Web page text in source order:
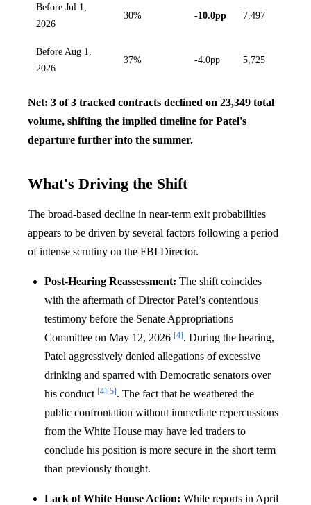
Before Jul 1,
2026
30% -10.0pp 7,497
Before Aug 1,
2026
37% -4.0pp 5,725
Net: 3 of 3 tracked contracts declined on 23,349 total
volume, shifting the implied timeline for Patel's
departure further into the summer.
What's Driving the Shift
The broad-based decline in near-term exit probabilities
appears to be driven by several factors following a period
of intense scrutiny on the FBI Director.
Post-Hearing Reassessment: The shift coincides
with the aftermath of Director Patel’s contentious
testimony before the Senate Appropriations
Committee on May 12, 2026 [4]. During the hearing,
Patel aggressively denied allegations of excessive
drinking and sparred with Democratic senators over
his conduct [4][5]. The fact that he weathered the
public confrontation without immediate repercussions
from the White House may have led traders to
conclude his position is more secure in the short term
than previously thought.
Lack of White House Action: While reports in April